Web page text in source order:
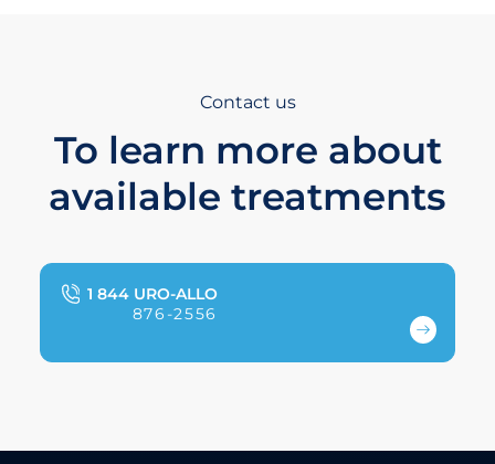
Contact us
To learn more about
available treatments
1 844 URO-ALLO
876-2556